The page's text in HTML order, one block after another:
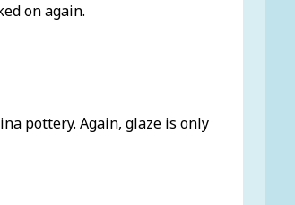
on again.
pottery. Again, glaze is only